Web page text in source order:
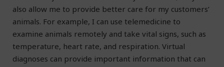
also allow me to provide better care for my customers’
animals. For example, I can use telemedicine to
examine animals remotely and take vital signs, such as
temperature, heart rate, and respiration. Virtual
diagnoses can provide important information that can